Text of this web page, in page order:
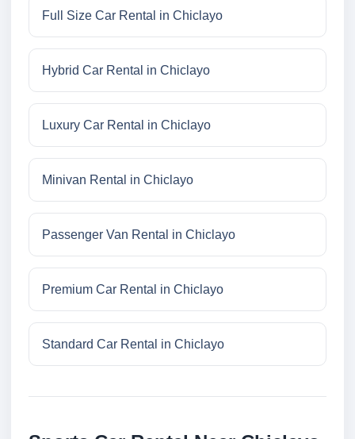
Full Size Car Rental in Chiclayo
Hybrid Car Rental in Chiclayo
Luxury Car Rental in Chiclayo
Minivan Rental in Chiclayo
Passenger Van Rental in Chiclayo
Premium Car Rental in Chiclayo
Standard Car Rental in Chiclayo